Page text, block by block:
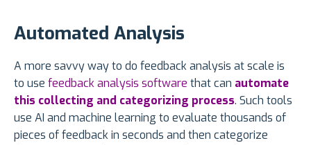
Automated Analysis
A more savvy way to do feedback analysis at scale is
to use feedback analysis software that can automate
this collecting and categorizing process. Such tools
use AI and machine learning to evaluate thousands of
pieces of feedback in seconds and then categorize